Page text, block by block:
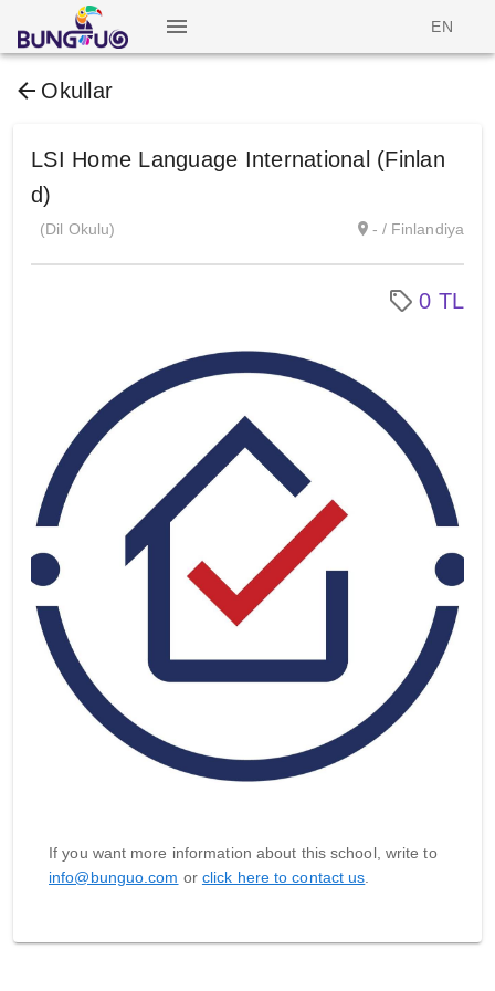
EN
Okullar
LSI Home Language International (Finlan
d)
(Dil Okulu) - / Finlandiya
0 TL
If you want more information about this school, write to
info@bunguo.com or click here to contact us